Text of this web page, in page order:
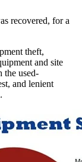
recovered, for a
theft,
and site
the used-
and lenient